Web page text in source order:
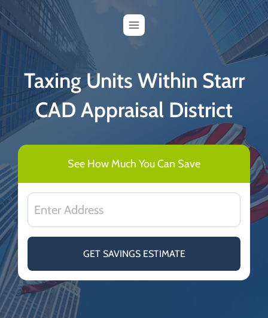
to
content
Taxing Units Within Starr
CAD Appraisal District
See How Much You Can Save
GET SAVINGS ESTIMATE